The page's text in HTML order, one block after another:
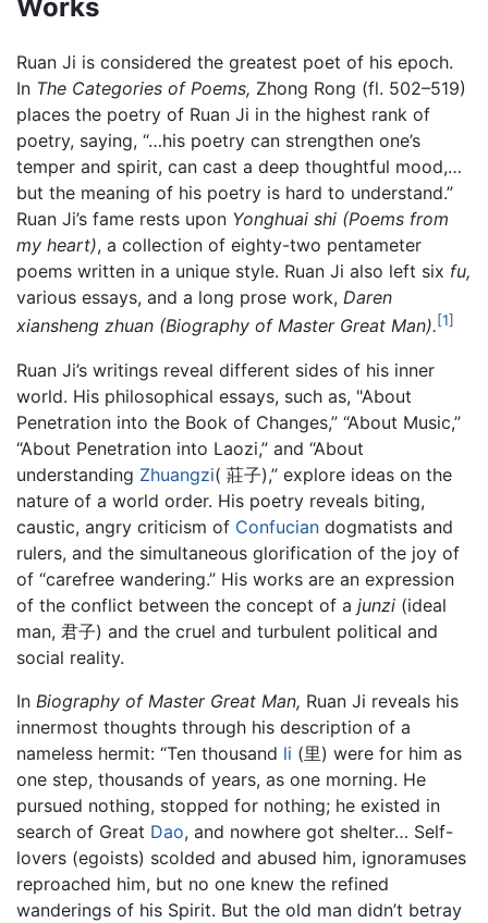
Works
Ruan Ji is considered the greatest poet of his epoch.
In The Categories of Poems, Zhong Rong (fl. 502–519)
places the poetry of Ruan Ji in the highest rank of
poetry, saying, “…his poetry can strengthen one’s
temper and spirit, can cast a deep thoughtful mood,…
but the meaning of his poetry is hard to understand.”
Ruan Ji’s fame rests upon Yonghuai shi (Poems from
my heart), a collection of eighty-two pentameter
poems written in a unique style. Ruan Ji also left six fu,
various essays, and a long prose work, Daren
xiansheng zhuan (Biography of Master Great Man).[1]
Ruan Ji’s writings reveal different sides of his inner
world. His philosophical essays, such as, "About
Penetration into the Book of Changes,” “About Music,”
“About Penetration into Laozi,” and “About
understanding Zhuangzi( 莊子),” explore ideas on the
nature of a world order. His poetry reveals biting,
caustic, angry criticism of Confucian dogmatists and
rulers, and the simultaneous glorification of the joy of
of “carefree wandering.” His works are an expression
of the conflict between the concept of a junzi (ideal
man, 君子) and the cruel and turbulent political and
social reality.
In Biography of Master Great Man, Ruan Ji reveals his
innermost thoughts through his description of a
nameless hermit: “Ten thousand li (里) were for him as
one step, thousands of years, as one morning. He
pursued nothing, stopped for nothing; he existed in
search of Great Dao, and nowhere got shelter… Self-
lovers (egoists) scolded and abused him, ignoramuses
reproached him, but no one knew the refined
wanderings of his Spirit. But the old man didn’t betray